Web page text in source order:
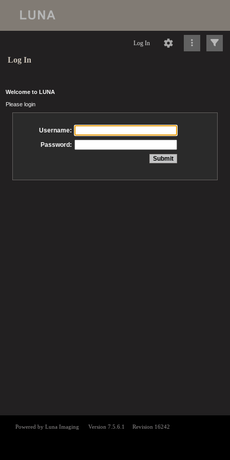
Log In
Log In
Welcome to LUNA
Please login
Username:
Password: